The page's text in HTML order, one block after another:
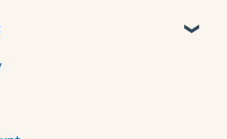
appears to visitors